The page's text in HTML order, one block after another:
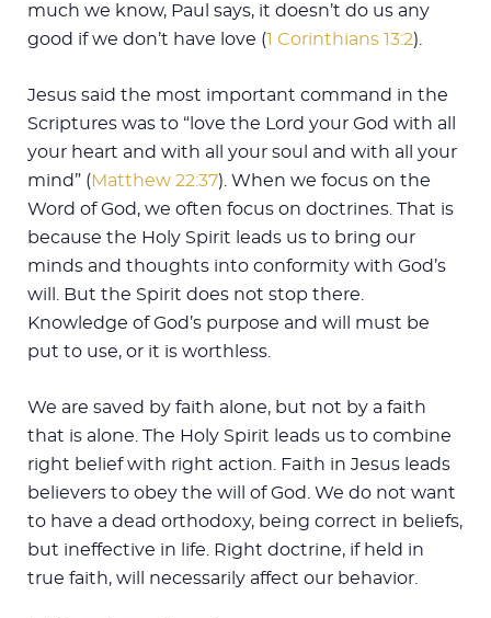
much we know, Paul says, it doesn’t do us any
good if we don’t have love (1 Corinthians 13:2).
Jesus said the most important command in the
Scriptures was to “love the Lord your God with all
your heart and with all your soul and with all your
mind” (Matthew 22:37). When we focus on the
Word of God, we often focus on doctrines. That is
because the Holy Spirit leads us to bring our
minds and thoughts into conformity with God’s
will. But the Spirit does not stop there.
Knowledge of God’s purpose and will must be
put to use, or it is worthless.
We are saved by faith alone, but not by a faith
that is alone. The Holy Spirit leads us to combine
right belief with right action. Faith in Jesus leads
believers to obey the will of God. We do not want
to have a dead orthodoxy, being correct in beliefs,
but ineffective in life. Right doctrine, if held in
true faith, will necessarily affect our behavior.